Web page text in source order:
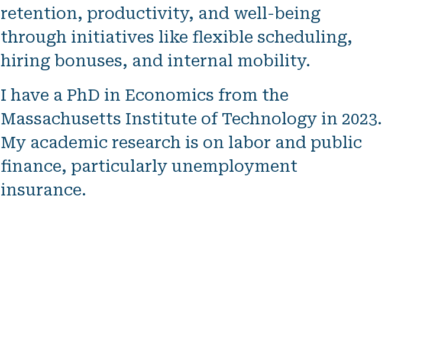
retention, productivity, and well-being
through initiatives like flexible scheduling,
hiring bonuses, and internal mobility.
Ihave a PhD in Economics from the
Massachusetts Institute of Technology in 2023.
My academic research is on labor and public
finance, particularly unemployment
insurance.